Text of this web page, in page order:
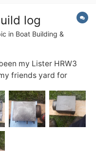
log
in Boat Building &
my Lister HRW3
friends yard for
of days ago, so far It
will need to have the
ring...